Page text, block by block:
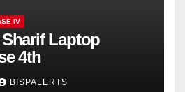
IV
Laptop
4th
BISPALERTS